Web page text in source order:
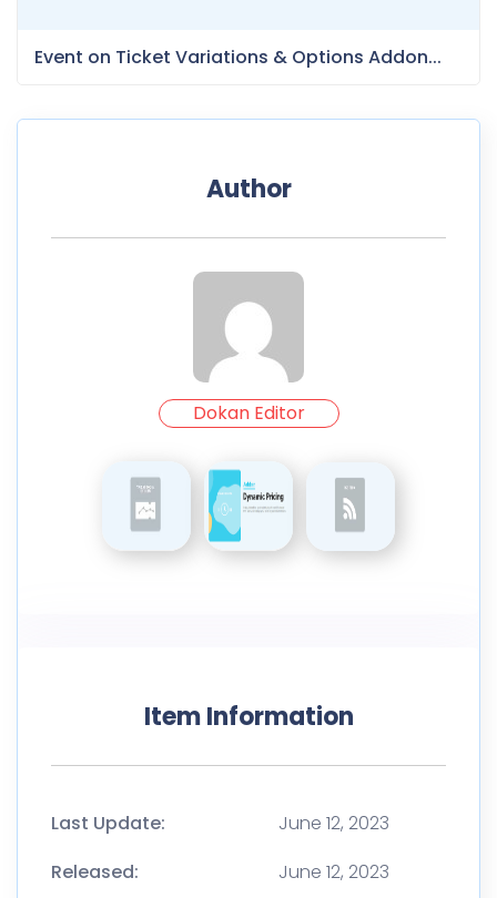
Event on Ticket Variations & Options Addon...
Author
Dokan Editor
Item Information
Last Update:
June 12, 2023
Released:
June 12, 2023